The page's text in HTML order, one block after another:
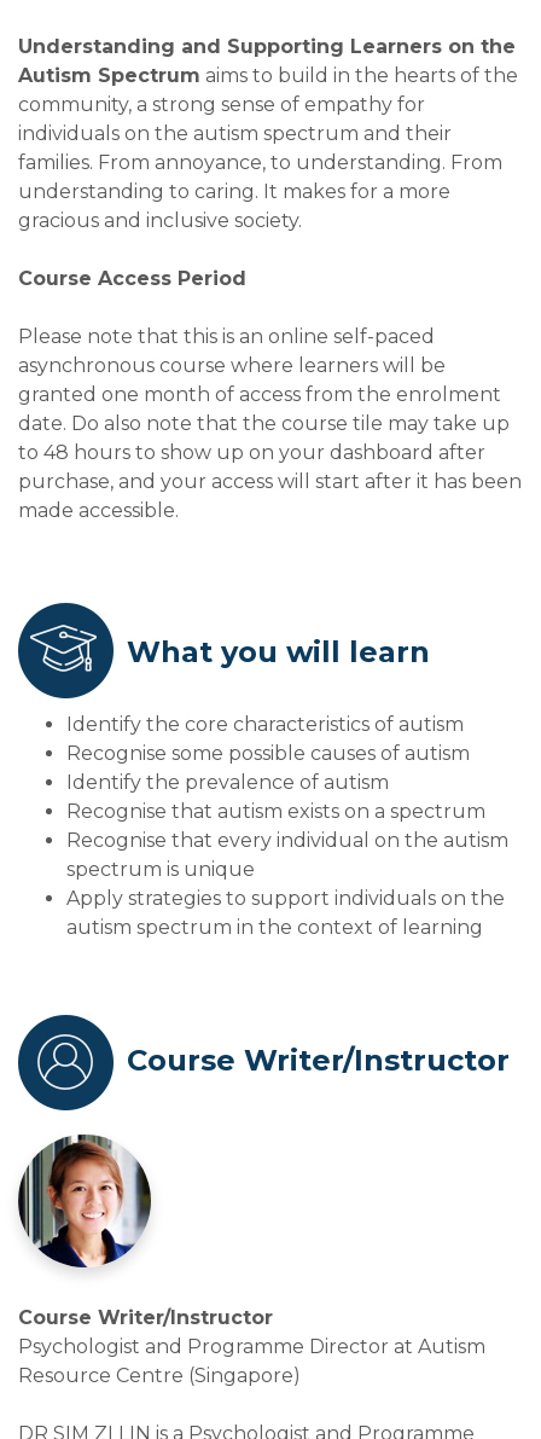
Understanding and Supporting Learners on the
Autism Spectrum aims to build in the hearts of the
community, a strong sense of empathy for
individuals on the autism spectrum and their
families. From annoyance, to understanding. From
understanding to caring. It makes for a more
gracious and inclusive society.
Course Access Period
Please note that this is an online self-paced
asynchronous course where learners will be
granted one month of access from the enrolment
date. Do also note that the course tile may take up
to 48 hours to show up on your dashboard after
purchase, and your access will start after it has been
made accessible.
What you will learn
Identify the core characteristics of autism
Recognise some possible causes of autism
Identify the prevalence of autism
Recognise that autism exists on a spectrum
Recognise that every individual on the autism
spectrum is unique
Apply strategies to support individuals on the
autism spectrum in the context of learning
Course Writer/Instructor
Course Writer/Instructor
Psychologist and Programme Director at Autism
Resource Centre (Singapore)
DR SIM ZI LIN is a Psychologist and Programme